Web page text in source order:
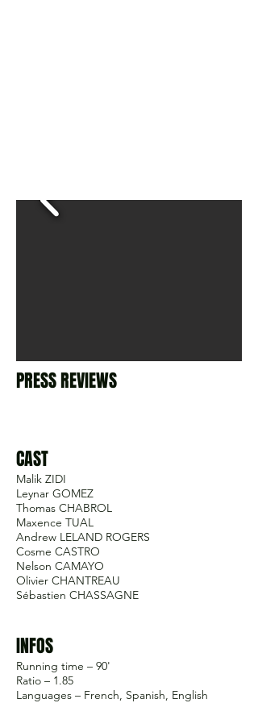
PRESS REVIEWS
CAST
Malik ZIDI
Leynar GOMEZ
Thomas CHABROL
Maxence TUAL
Andrew LELAND ROGERS
Cosme CASTRO
Nelson CAMAYO
Olivier CHANTREAU
Sébastien CHASSAGNE
INFOS
Running time – 90'
Ratio – 1.85
Languages – French, Spanish, English